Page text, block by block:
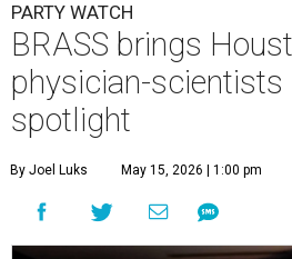
PARTY WATCH
BRASS brings
physician-scientists
spotlight
By Joel Luks May 15, 2026 | 1:00 pm